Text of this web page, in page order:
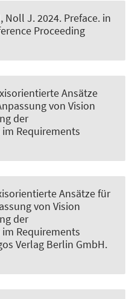
, Noll J. 2024. Preface. in
Proceeding
Ansätze
von Vision
der
Requirements
Ansätze für
von Vision
der
Requirements
Verlag Berlin GmbH.